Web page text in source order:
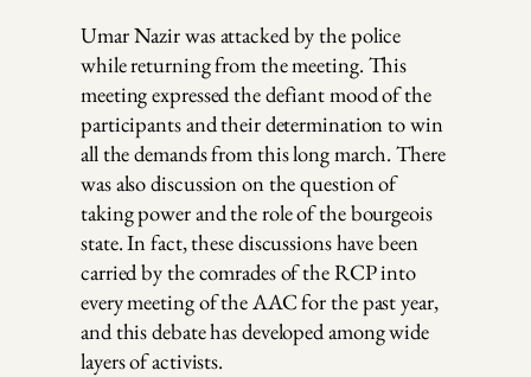
Umar Nazir was attacked by the police
while returning from the meeting. This
meeting expressed the defiant mood of the
participants and their determination to win
all the demands from this long march. There
was also discussion on the question of
taking power and the role of the bourgeois
state. In fact, these discussions have been
carried by the comrades of the RCP into
every meeting of the AAC for the past year,
and this debate has developed among wide
layers of activists.